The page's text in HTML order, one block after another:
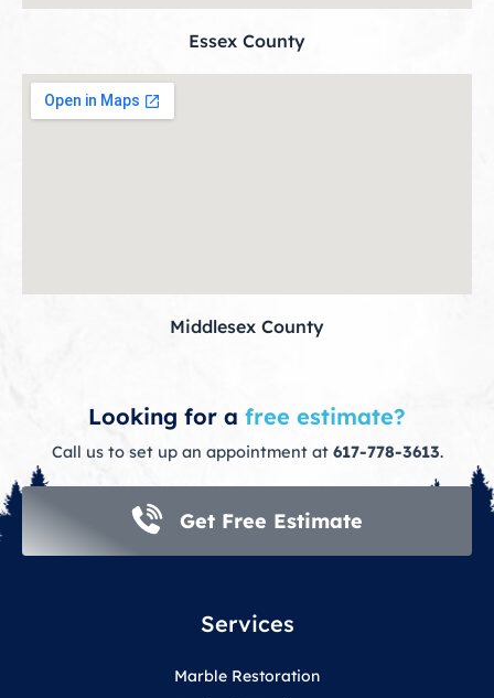
Essex County
Middlesex County
Looking for a free estimate?
Call us to set up an appointment at 617-778-3613.
Get Free Estimate
Services
Marble Restoration